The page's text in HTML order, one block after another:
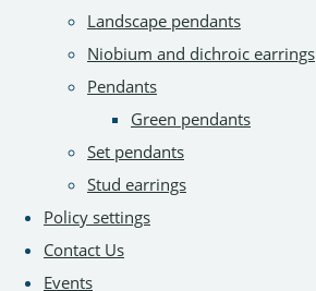
Landscape pendants
Niobium and dichroic earrings
Pendants
Green pendants
Set pendants
Stud earrings
Policy settings
Contact Us
Events